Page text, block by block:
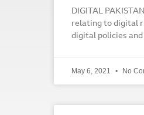
DIGITAL
relating to digital
digital policies and
May 6, 2021 No